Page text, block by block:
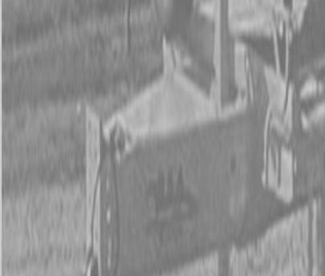
SZ Series – Stand On Mowers
F Series – Front Mount Mowers
T Series – Lawn and Garden Mowers
Kubota Utility Vehicles
Kubota Full-Size Diesel Utility Vehicles
Kubota Full-Size Gas Utility Vehicles
Kubota Mid-Size Utility Vehicles
Kubota Construction Equipment
Kubota Compact Excavators
Kubota Wheel Loaders
Kubota Track Loaders
Kubota Skid Steer Loaders
Kubota Tractor Loader Backhoe
New Land Pride Equipment
Contact Us
Kubota Parts K-Commerce